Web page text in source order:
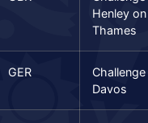
Henley on
Thames
GER
Challenge
Davos